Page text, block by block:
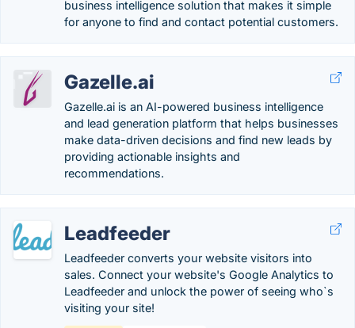
business intelligence solution that makes it simple
for anyone to find and contact potential customers.
Gazelle.ai
Gazelle.ai is an AI-powered business intelligence
and lead generation platform that helps businesses
make data-driven decisions and find new leads by
providing actionable insights and
recommendations.
Leadfeeder
Leadfeeder converts your website visitors into
sales. Connect your website's Google Analytics to
Leadfeeder and unlock the power of seeing who`s
visiting your site!